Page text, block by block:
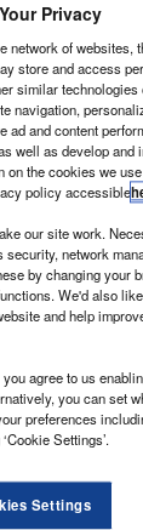
December 2014
Payments
Privacy
network of websites,
store and access
similar technologies
navigation,
ad and content
well as develop and
the cookies we
policy accessible
our site work.
network
by changing your
We'd also
and help
agree to us
you can set
preferences
Settings’.
Settings